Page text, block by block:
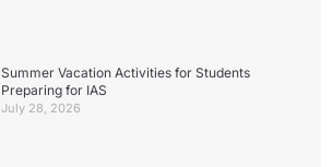
Summer Vacation Activities for Students
Preparing for IAS
July 28, 2026